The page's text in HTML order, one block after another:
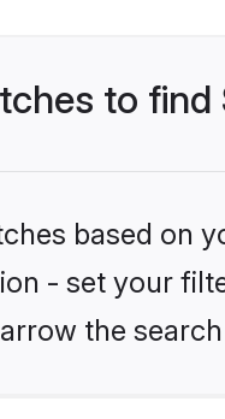
to find
based on
- set your
the